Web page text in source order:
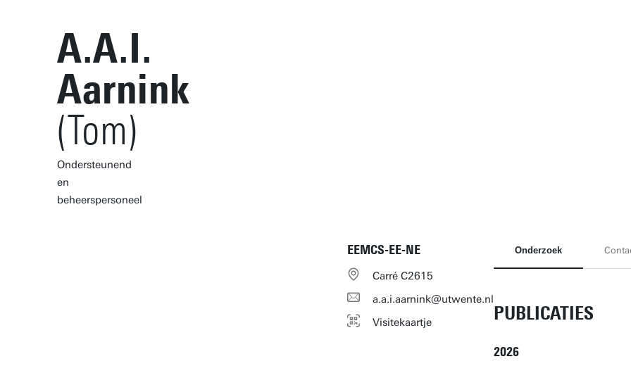
A.A.I.
Aarnink
(Tom)
Ondersteunend
en
beheerspersoneel
EEMCS-EE-NE
Carré C2615
a.a.i.aarnink@utwente.nl
Visitekaartje
Onderzoek
PUBLICATIES
2026